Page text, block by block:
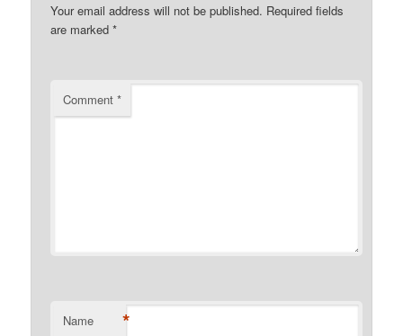
Your email address will not be published. Required fields
are marked*
Comment*
Name *